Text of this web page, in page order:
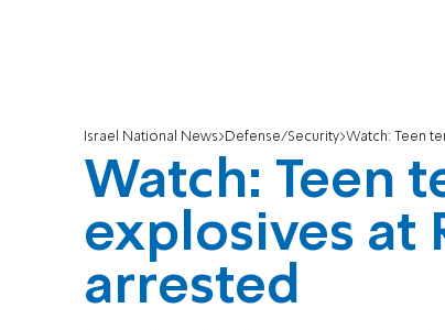
Israel National News Defense/Security Watch: Teen
Watch: Teen
explosives at
arrested